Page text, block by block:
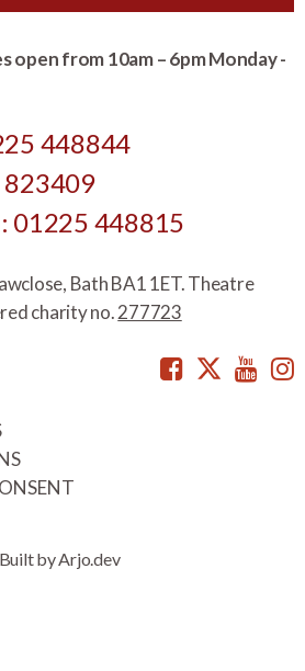
open from 10am – 6pm Monday -
448844
823409
01225 448815
Bath BA1 1ET. Theatre
charity no.277723
Facebook
Built by Arjo.dev